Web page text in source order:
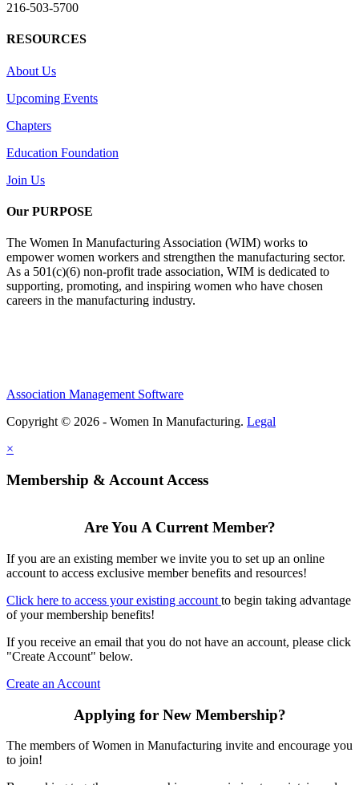
216-503-5700
RESOURCES
About Us
Upcoming Events
Chapters
Education Foundation
Join Us
Our PURPOSE
The Women In Manufacturing Association (WIM) works to
empower women workers and strengthen the manufacturing sector.
As a 501(c)(6) non-profit trade association, WIM is dedicated to
supporting, promoting, and inspiring women who have chosen
careers in the manufacturing industry.
Association Management Software
Copyright © 2026 - Women In Manufacturing. Legal
×
Membership & Account Access
Are You A Current Member?
If you are an existing member we invite you to set up an online
account to access exclusive member benefits and resources!
Click here to access your existing account to begin taking advantage
of your membership benefits!
If you receive an email that you do not have an account, please click
"Create Account" below.
Create an Account
Applying for New Membership?
The members of Women in Manufacturing invite and encourage you
to join!